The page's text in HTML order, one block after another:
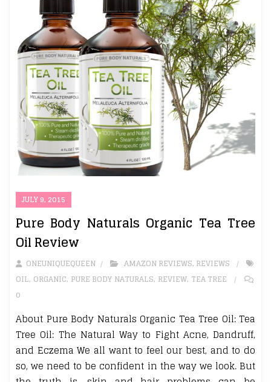
JULY 9, 2015
Pure Body Naturals Organic Tea Tree
Oil Review
ONEUNIQUEQUEEN AMAZON REVIEWS, REVIEWS
OIL, ORGANIC, PURE BODY NATURALS, REVIEW, TEA TREE
0
About Pure Body Naturals Organic Tea Tree Oil: Tea
Tree Oil: The Natural Way to Fight Acne, Dandruff,
and Eczema We all want to feel our best, and to do
so, we need to be confident in the way we look. But